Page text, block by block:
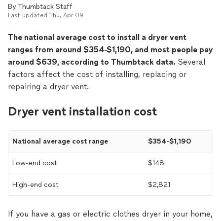
By Thumbtack Staff
Last updated Thu, Apr 09
The national average cost to install a dryer vent
ranges from around $354-$1,190, and most people pay
around $639, according to Thumbtack data. Several
factors affect the cost of installing, replacing or
repairing a dryer vent.
Dryer vent installation cost
National average cost range $354-$1,190
Low-end cost $148
High-end cost $2,821
If you have a gas or electric clothes dryer in your home,